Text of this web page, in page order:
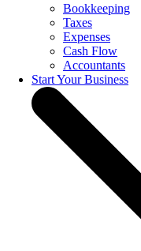
Bookkeeping
Taxes
Expenses
Cash Flow
Accountants
Start Your Business